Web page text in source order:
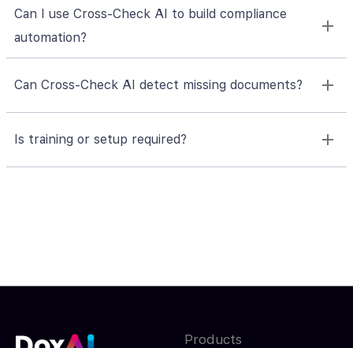
Can I use Cross‑Check AI to build compliance
automation?
Can Cross‑Check AI detect missing documents?
Is training or setup required?
Products